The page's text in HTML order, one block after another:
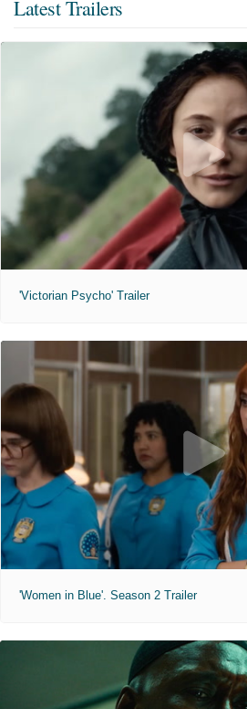
Latest Trailers
'Victorian Psycho' Trailer
'Women in Blue'. Season 2 Trailer